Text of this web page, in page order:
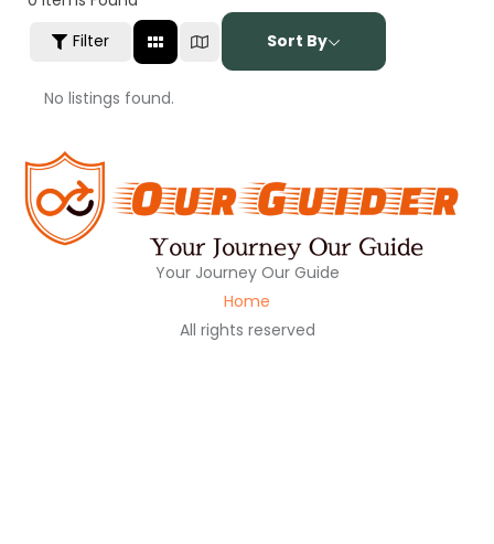
Filter
Sort By
No listings found.
Your Journey Our Guide
Home
All rights reserved